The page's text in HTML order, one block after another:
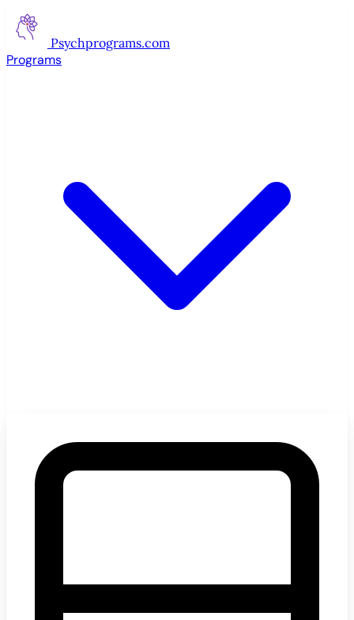
Psychprograms.com
Programs